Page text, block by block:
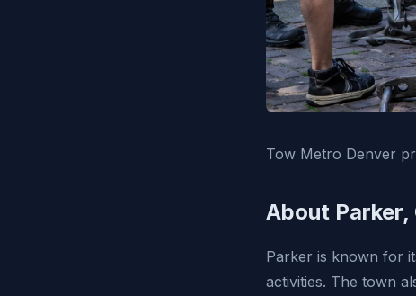
Tow Metro Denver
About Parker,
Parker is known for
activities. The town